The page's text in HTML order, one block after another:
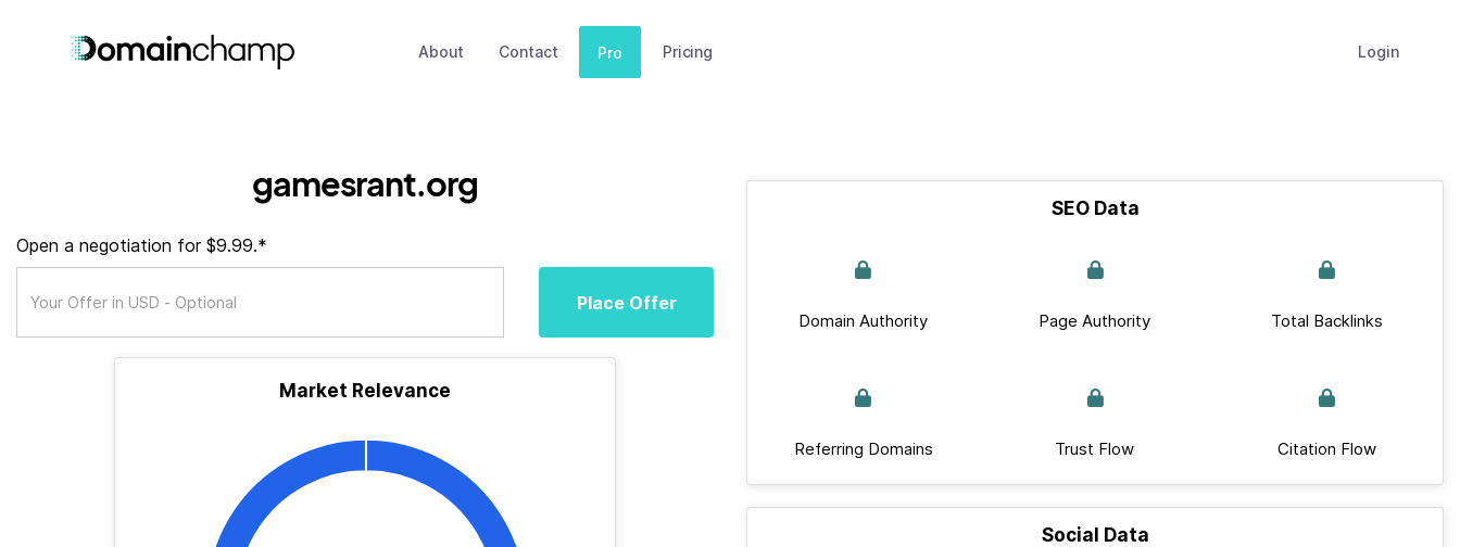
About Contact Pro Pricing Login
gamesrant.org
Open a negotiation for $9.99.*
Place Offer
Market Relevance
SEO Data
Domain Authority Page Authority Total Backlinks
Referring Domains Trust Flow Citation Flow
Social Data